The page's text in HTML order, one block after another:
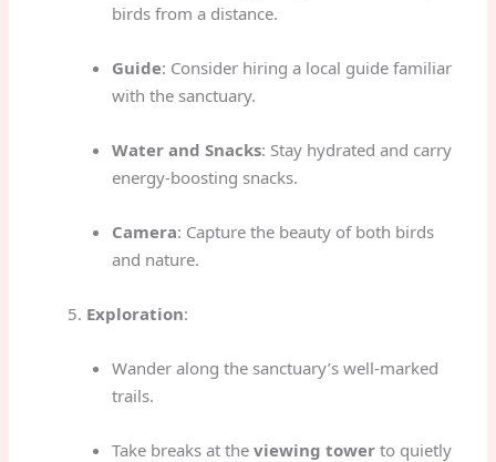
birds from a distance.
Guide: Consider hiring a local guide familiar
with the sanctuary.
Water and Snacks: Stay hydrated and carry
energy-boosting snacks.
Camera: Capture the beauty of both birds
and nature.
Exploration:
Wander along the sanctuary’s well-marked
trails.
Take breaks at the viewing towerto quietly